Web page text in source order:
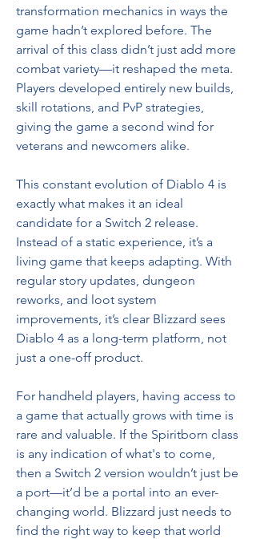
transformation mechanics in ways the
game hadn’t explored before. The
arrival of this class didn’t just add more
combat variety—it reshaped the meta.
Players developed entirely new builds,
skill rotations, and PvP strategies,
giving the game a second wind for
veterans and newcomers alike.
This constant evolution of Diablo 4 is
exactly what makes it an ideal
candidate for a Switch 2 release.
Instead of a static experience, it’s a
living game that keeps adapting. With
regular story updates, dungeon
reworks, and loot system
improvements, it’s clear Blizzard sees
Diablo 4 as a long-term platform, not
just a one-off product.
For handheld players, having access to
a game that actually grows with time is
rare and valuable. If the Spiritborn class
is any indication of what's to come,
then a Switch 2 version wouldn’t just be
a port—it’d be a portal into an ever-
changing world. Blizzard just needs to
find the right way to keep that world